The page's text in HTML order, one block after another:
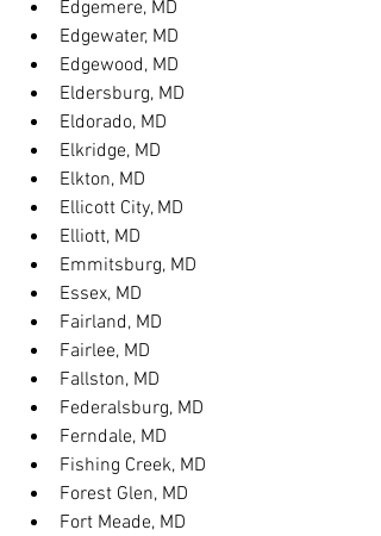
Edgemere, MD
Edgewater, MD
Edgewood, MD
Eldersburg, MD
Eldorado, MD
Elkridge, MD
Elkton, MD
Ellicott City, MD
Elliott, MD
Emmitsburg, MD
Essex, MD
Fairland, MD
Fairlee, MD
Fallston, MD
Federalsburg, MD
Ferndale, MD
Fishing Creek, MD
Forest Glen, MD
Fort Meade, MD